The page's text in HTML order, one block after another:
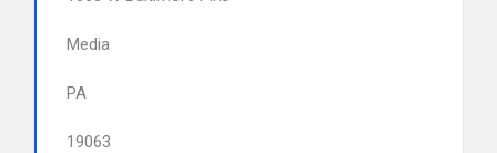
Media
PA
19063